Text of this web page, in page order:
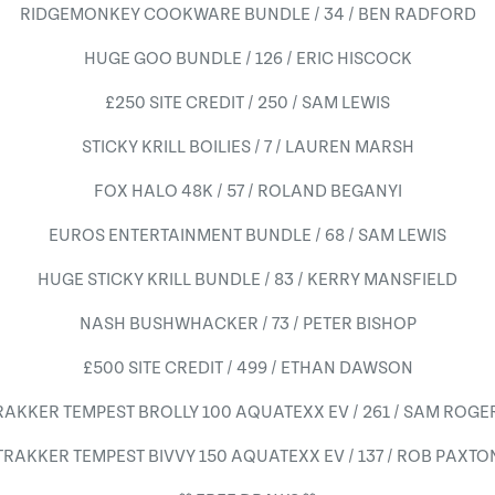
RIDGEMONKEY COOKWARE BUNDLE / 34 / BEN RADFORD
HUGE GOO BUNDLE / 126 / ERIC HISCOCK
£250 SITE CREDIT / 250 / SAM LEWIS
STICKY KRILL BOILIES / 7 / LAUREN MARSH
FOX HALO 48K / 57 / ROLAND BEGANYI
EUROS ENTERTAINMENT BUNDLE / 68 / SAM LEWIS
HUGE STICKY KRILL BUNDLE / 83 / KERRY MANSFIELD
NASH BUSHWHACKER / 73 / PETER BISHOP
£500 SITE CREDIT / 499 / ETHAN DAWSON
TEMPEST BROLLY 100 AQUATEXX EV / 261 / SAM
TEMPEST BIVVY 150 AQUATEXX EV / 137 / ROB